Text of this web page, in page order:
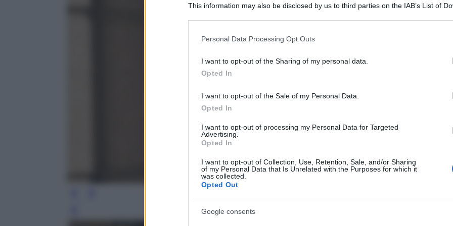
This information may also be disclosed by us to third parties on the IAB’s List of
information including but not limited to your visit or usage behaviour. You may
in below Google consent section.
Personal Data Processing Opt Outs
I want to opt-out of the Sharing of my personal data.
Opted In
I want to opt-out of the Sale of my Personal Data.
Opted In
I want to opt-out of processing my Personal Data for Targeted
Advertising.
Opted In
I want to opt-out of Collection, Use, Retention, Sale, and/or Sharing
of my Personal Data that Is Unrelated with the Purposes for which it
was collected.
Opted Out
Google consents
Leggi l’articolo